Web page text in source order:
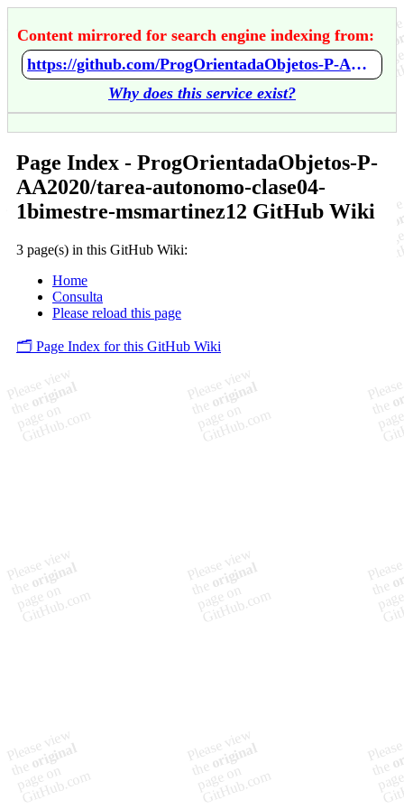
Content mirrored for search engine indexing from:
https://github.com/ProgOrientadaObjetos-P-AA2020/tarea-autonomo-clase04-1bimestre-msmartinez12/wiki/Home
Why does this service exist?
Page Index - ProgOrientadaObjetos-P-
AA2020/tarea-autonomo-clase04-
1bimestre-msmartinez12 GitHub Wiki
3 page(s) in this GitHub Wiki:
Home
Consulta
Please reload this page
🗂️ Page Index for this GitHub Wiki